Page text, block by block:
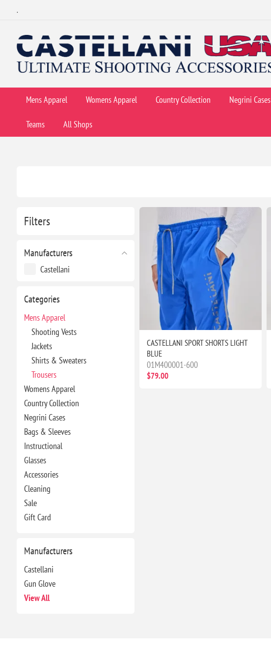
.
Mens Apparel Womens Apparel Country Collection Negrini Cases
Teams All Shops
Filters
Manufacturers
Castellani
Categories
Mens Apparel
Shooting Vests
Jackets
Shirts & Sweaters
Trousers
Womens Apparel
Country Collection
Negrini Cases
Bags & Sleeves
Instructional
Glasses
Accessories
Cleaning
Sale
Gift Card
Manufacturers
Castellani
Gun Glove
View All
CASTELLANI SPORT SHORTS LIGHT
BLUE
01M400001-600
$79.00